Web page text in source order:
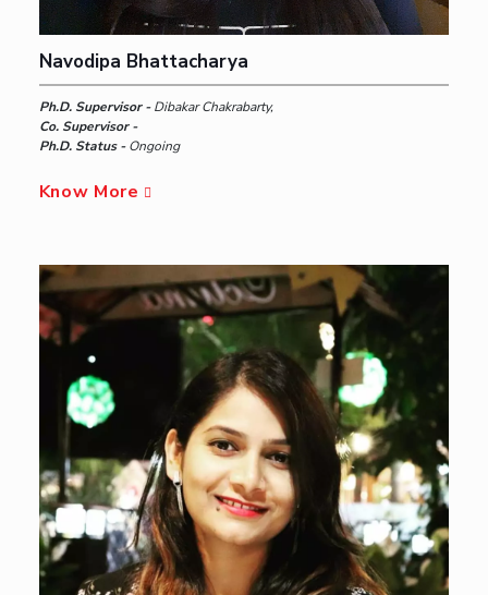
Navodipa Bhattacharya
Ph.D. Supervisor -Dibakar Chakrabarty,
Co. Supervisor -
Ph.D. Status -Ongoing
Know More
Academics Admission
Campus
University Home
K K Birla Goa
Pilani
Hyderabad
Dubai
BITSoM, Mumbai
BITSLAW, Mumbai
Faculty Explore